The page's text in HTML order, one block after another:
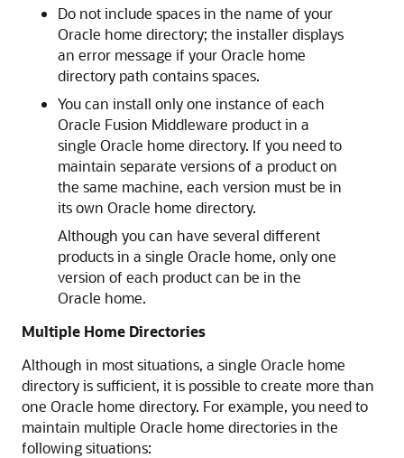
Do not include spaces in the name of your
Oracle home directory; the installer displays
an error message if your Oracle home
directory path contains spaces.
You can install only one instance of each
Oracle Fusion Middleware product in a
single Oracle home directory. If you need to
maintain separate versions of a product on
the same machine, each version must be in
its own Oracle home directory.
Although you can have several different
products in a single Oracle home, only one
version of each product can be in the
Oracle home.
Multiple Home Directories
Although in most situations, a single Oracle home
directory is sufficient, it is possible to create more than
one Oracle home directory. For example, you need to
maintain multiple Oracle home directories in the
following situations: